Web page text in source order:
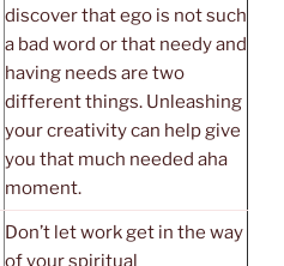
discover that ego is not such
a bad word or that needy and
having needs are two
different things. Unleashing
your creativity can help give
you that much needed aha
moment.
Don’t let work get in the way
of your spiritual